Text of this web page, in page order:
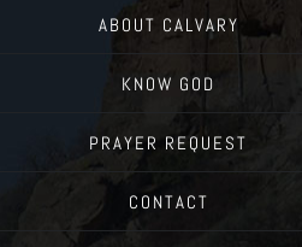
ABOUT CALVARY
KNOW GOD
PRAYER REQUEST
CONTACT